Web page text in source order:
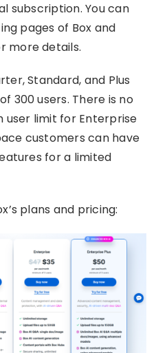
subscription. You can
pages of Box and
more details.
Standard, and Plus
300 users. There is no
user limit for Enterprise
customers can have
for a limited
plans and pricing: